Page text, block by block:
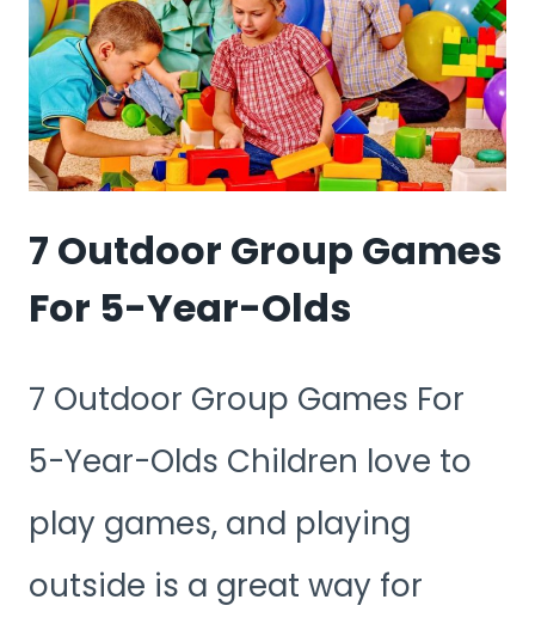
DURING
COVID
7 Outdoor Group Games
For 5-Year-Olds
7 Outdoor Group Games For
5-Year-Olds Children love to
play games, and playing
outside is a great way for